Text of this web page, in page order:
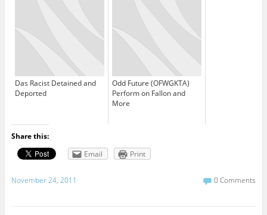
Das Racist Detained and
Deported
Odd Future (OFWGKTA)
Perform on Fallon and
More
Share this:
Email
Print
November 24, 2011 0 Comments